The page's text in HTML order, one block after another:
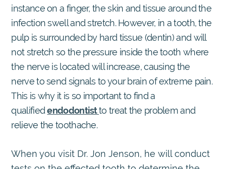
instance on a finger, the skin and tissue around the
infection swell and stretch. However, in a tooth, the
pulp is surrounded by hard tissue (dentin) and will
not stretch so the pressure inside the tooth where
the nerve is located will increase, causing the
nerve to send signals to your brain of extreme pain.
This is why it is so important to find a
qualifiedendodontistto treat the problem and
relieve the toothache.
When you visit Dr. Jon Jenson, he will conduct